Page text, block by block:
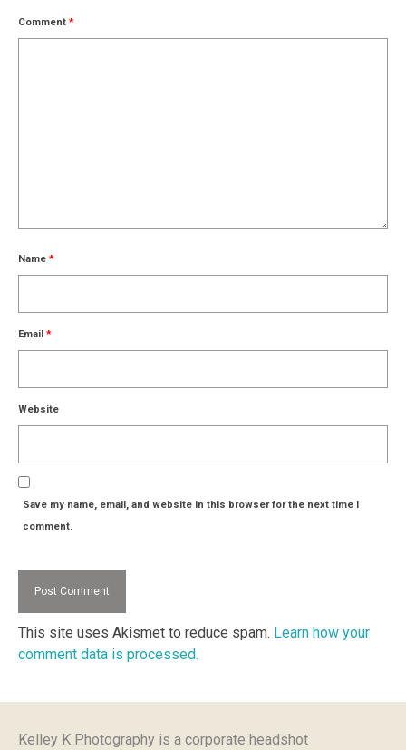
Comment *
Name *
Email *
Website
Save my name, email, and website in this browser for the next time I
comment.
This site uses Akismet to reduce spam. Learn how your
comment data is processed.
Kelley K Photography is a corporate headshot